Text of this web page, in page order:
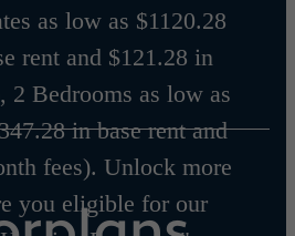
as low as $1120.28
rent and $121.28 in
2 Bedrooms as low as
in base rent and
fees). Unlock more
you eligible for our